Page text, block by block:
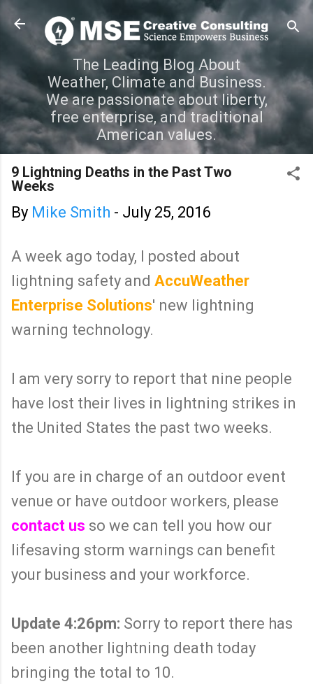
Skip to main content
The Leading Blog About
Weather, Climate and Business.
We are passionate about liberty,
free enterprise, and traditional
American values.
9 Lightning Deaths in the Past Two
Weeks
By Mike Smith - July 25, 2016
A week ago today, I posted about
lightning safety and AccuWeather
Enterprise Solutions' new lightning
warning technology.
I am very sorry to report that nine people
have lost their lives in lightning strikes in
the United States the past two weeks.
If you are in charge of an outdoor event
venue or have outdoor workers, please
contact us so we can tell you how our
lifesaving storm warnings can benefit
your business and your workforce.
Update 4:26pm: Sorry to report there has
been another lightning death today
bringing the total to 10.